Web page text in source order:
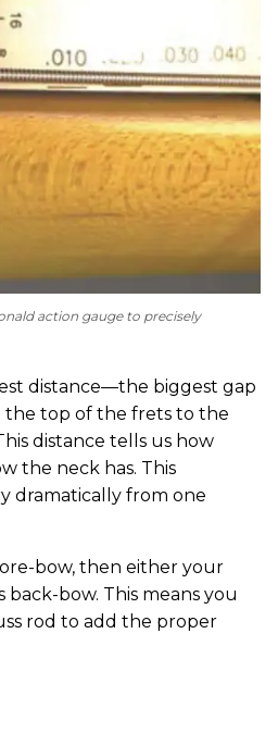
action gauge to precisely
distance—the biggest gap
top of the frets to the
distance tells us how
the neck has. This
dramatically from one
bow, then either your
back-bow. This means you
rod to add the proper